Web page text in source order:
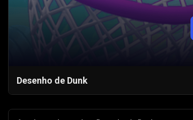
Desenho de Dunk